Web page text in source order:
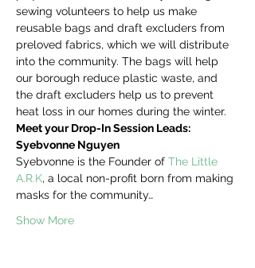
sewing volunteers to help us make
reusable bags and draft excluders from
preloved fabrics, which we will distribute
into the community. The bags will help
our borough reduce plastic waste, and
the draft excluders help us to prevent
heat loss in our homes during the winter.
Meet your Drop-In Session Leads:
Syebvonne Nguyen
Syebvonne is the Founder of The Little
A.R.K, a local non-profit born from making
masks for the community…
Show More